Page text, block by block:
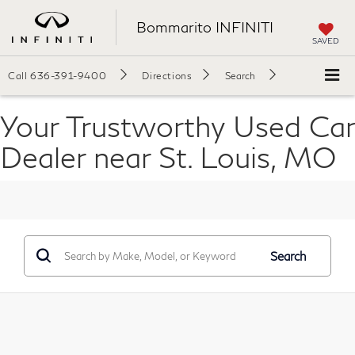
Bommarito INFINITI
SAVED
Call 636-391-9400 Directions Search
Your Trustworthy Used Car
Dealer near St. Louis, MO
Search